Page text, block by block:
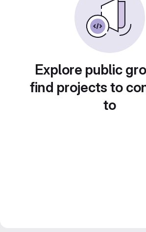
Explore public
find projects to
to